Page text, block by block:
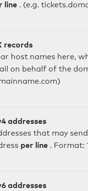
line . (e.g.
records
host names here,
on behalf of the
addresses
that may
per line . Format:
addresses